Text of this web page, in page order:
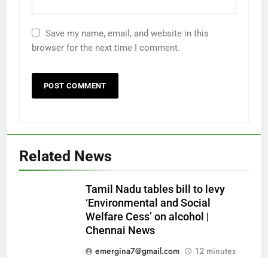
Save my name, email, and website in this
browser for the next time I comment.
Related News
Tamil Nadu tables bill to levy
‘Environmental and Social
Welfare Cess’ on alcohol |
Chennai News
emergina7@gmail.com
12 minutes